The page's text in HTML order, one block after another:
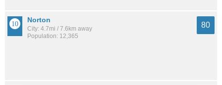
Norton
City: 4.7mi / 7.6km away
Population: 12,365
80